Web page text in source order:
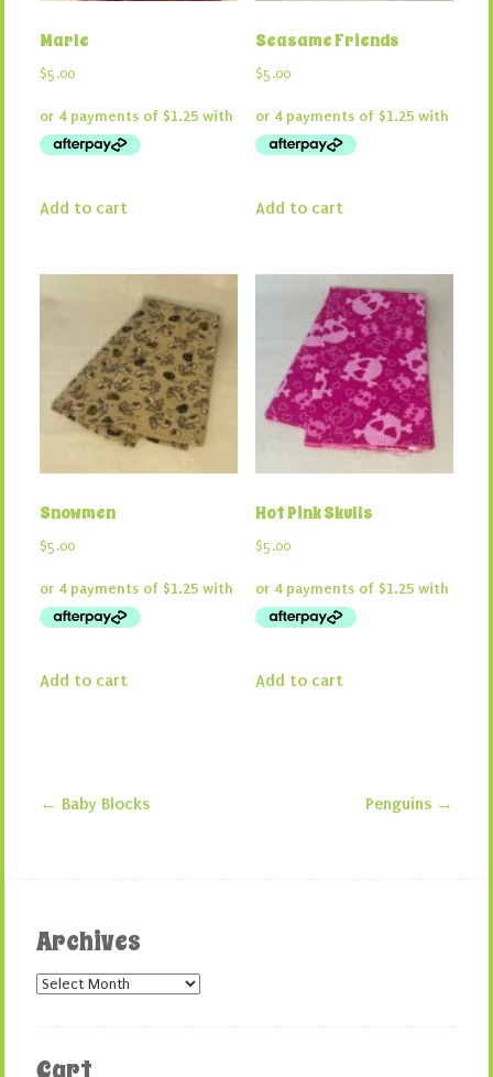
Marle
$5.00
Add to cart
Seasame Friends
$5.00
Add to cart
Snowmen
$5.00
Add to cart
Hot Pink Skulls
$5.00
Add to cart
Post navigation
← Baby Blocks Penguins →
Archives
Archives